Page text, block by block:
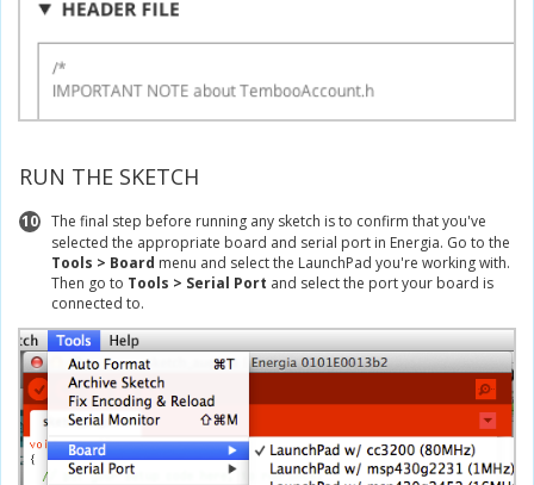
RUN THE SKETCH
10
The final step before running any sketch is to confirm that you've
selected the appropriate board and serial port in Energia. Go to the
Tools > Board menu and select the LaunchPad you're working with.
Then go to Tools > Serial Port and select the port your board is
connected to.